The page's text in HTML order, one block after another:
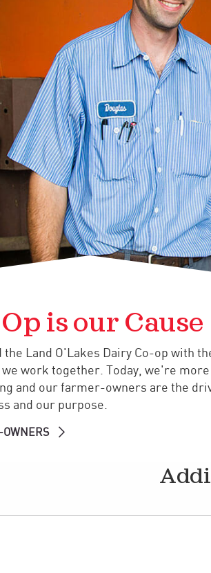
is our Cause
the Land O'Lakes Dairy Co-op with
work together. Today, we're more
and our farmer-owners are the
and our purpose.
OWNERS